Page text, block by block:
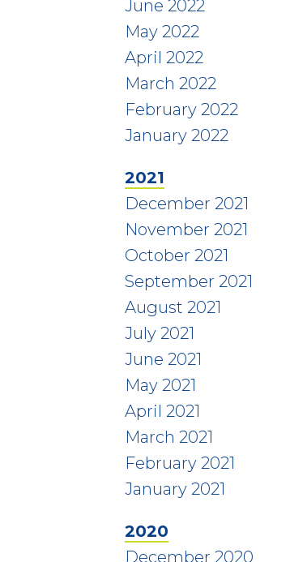
June 2022
May 2022
April 2022
March 2022
February 2022
January 2022
2021
December 2021
November 2021
October 2021
September 2021
August 2021
July 2021
June 2021
May 2021
April 2021
March 2021
February 2021
January 2021
2020
December 2020